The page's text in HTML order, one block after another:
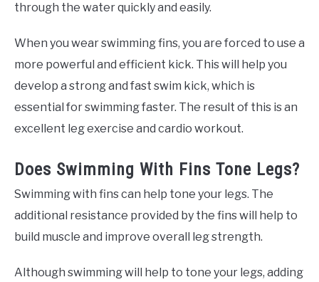
through the water quickly and easily.
When you wear swimming fins, you are forced to use a
more powerful and efficient kick. This will help you
develop a strong and fast swim kick, which is
essential for swimming faster. The result of this is an
excellent leg exercise and cardio workout.
Does Swimming With Fins Tone Legs?
Swimming with fins can help tone your legs. The
additional resistance provided by the fins will help to
build muscle and improve overall leg strength.
Although swimming will help to tone your legs, adding